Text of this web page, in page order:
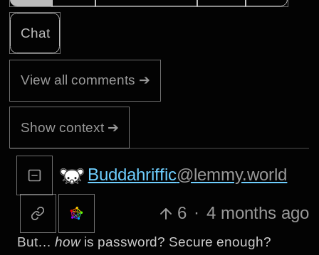
Chat
View all comments ➔
Show context ➔
Buddahriffic@lemmy.world
6 · 4 months ago
But… howis password? Secure enough?